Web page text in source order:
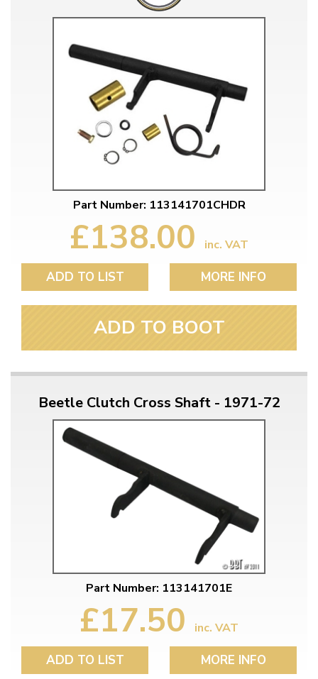
Part Number: 113141701CHDR
£138.00 inc. VAT
ADD TO LIST MORE INFO
ADD TO BOOT
Beetle Clutch Cross Shaft - 1971-72
Part Number: 113141701E
£17.50 inc. VAT
ADD TO LIST MORE INFO